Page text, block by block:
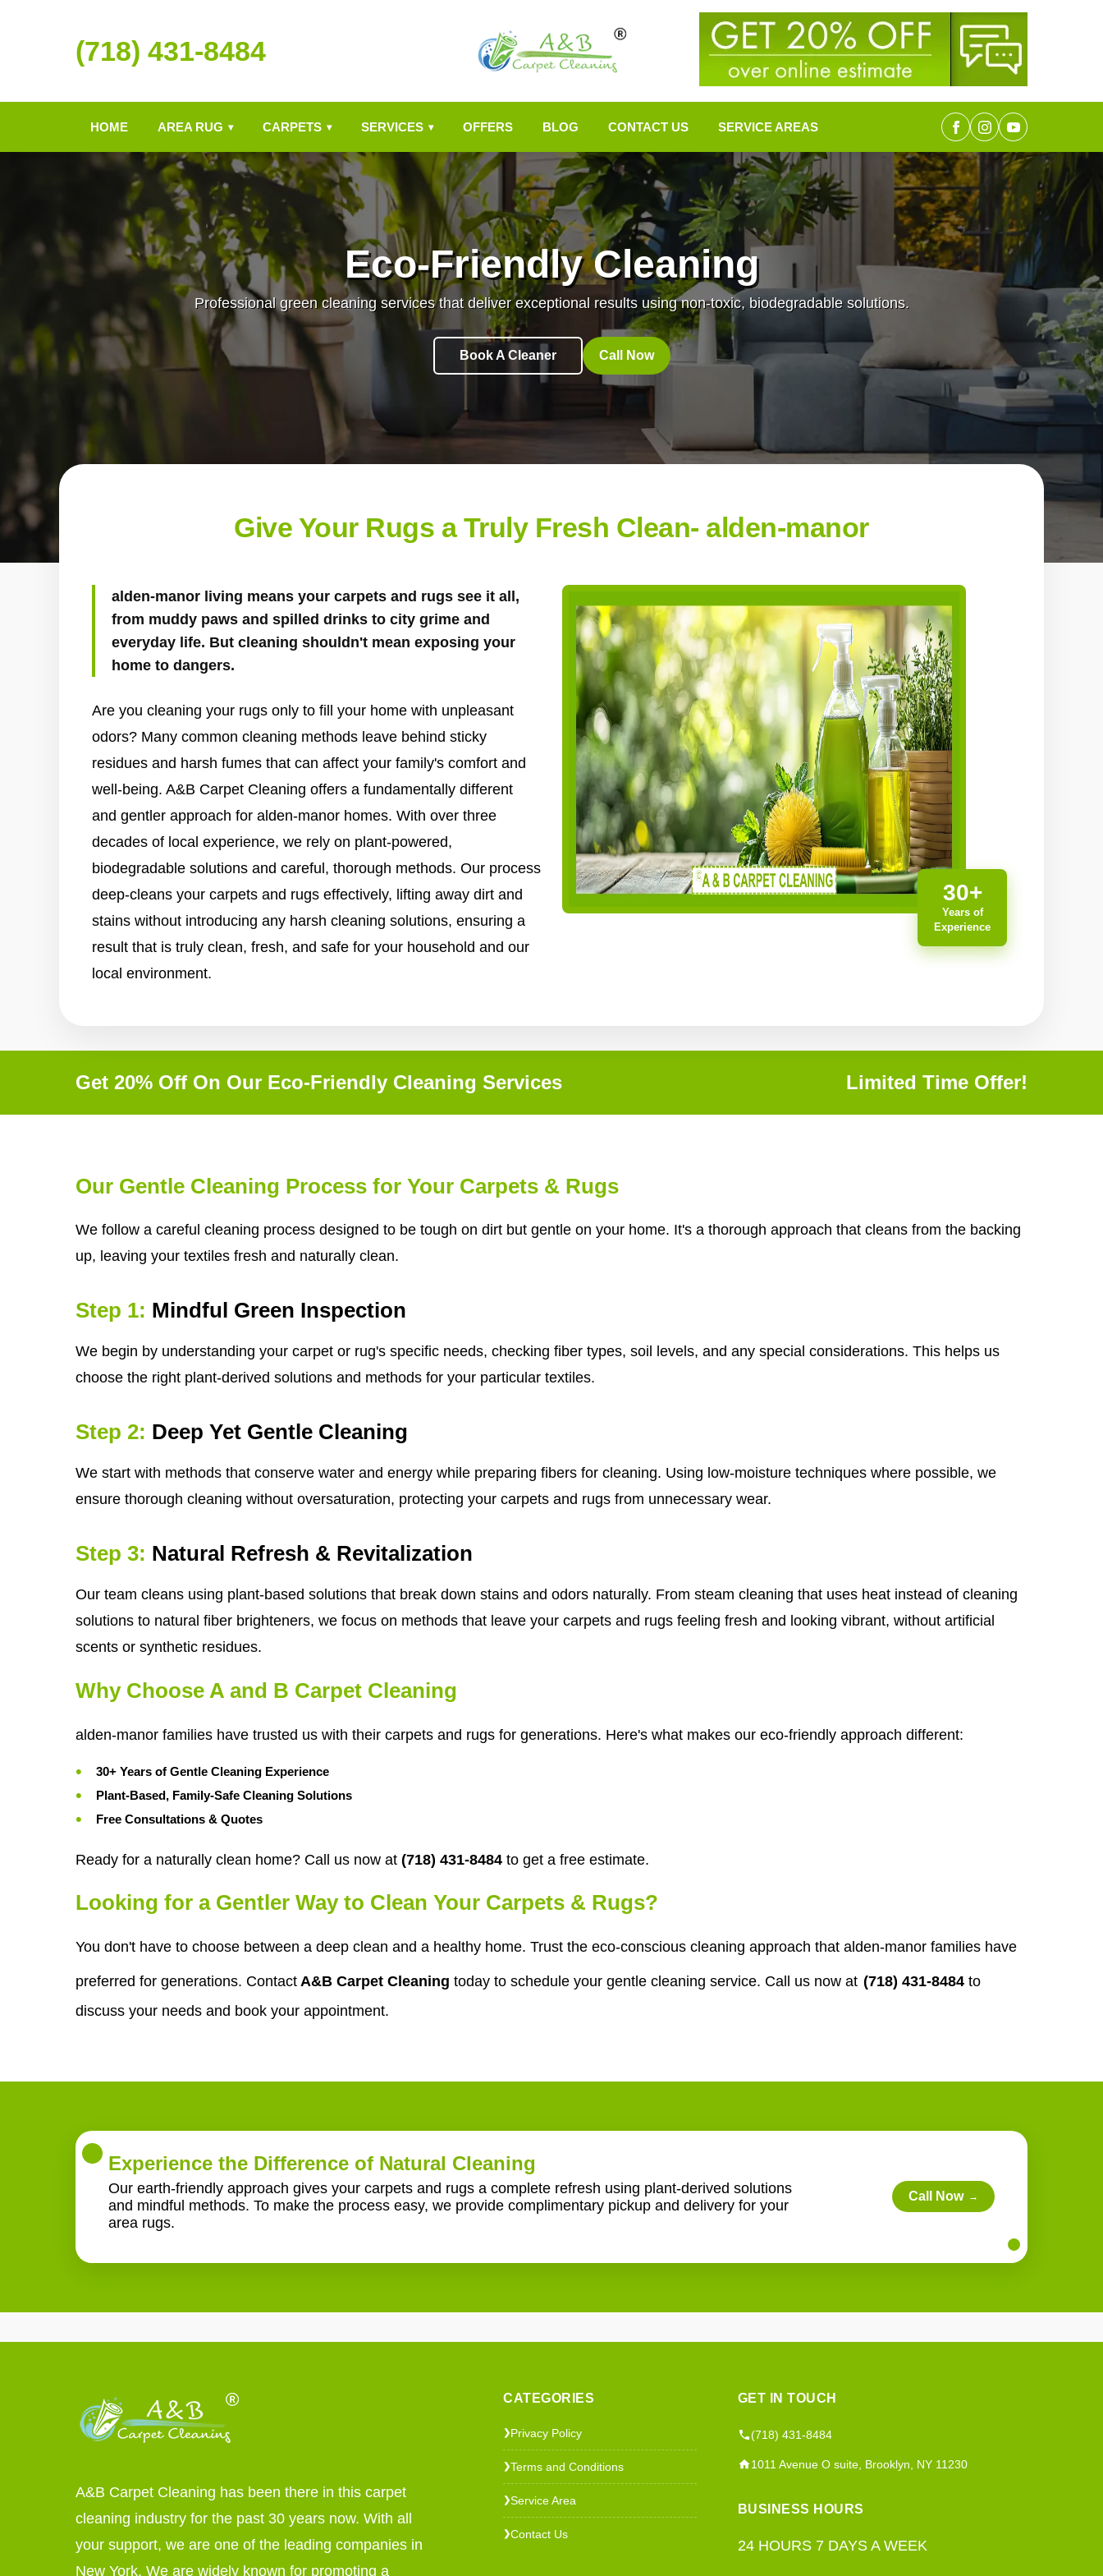
(718) 431-8484
HOME AREA RUG ▾ CARPETS ▾ SERVICES ▾ OFFERS BLOG CONTACT US SERVICE AREAS
Eco-Friendly Cleaning
Professional green cleaning services that deliver exceptional results using non-toxic, biodegradable solutions.
Book A Cleaner Call Now
Give Your Rugs a Truly Fresh Clean- alden-manor
alden-manor living means your carpets and rugs see it all,
from muddy paws and spilled drinks to city grime and
everyday life. But cleaning shouldn't mean exposing your
home to dangers.
Are you cleaning your rugs only to fill your home with unpleasant
odors? Many common cleaning methods leave behind sticky
residues and harsh fumes that can affect your family's comfort and
well-being. A&B Carpet Cleaning offers a fundamentally different
and gentler approach for alden-manor homes. With over three
decades of local experience, we rely on plant-powered,
biodegradable solutions and careful, thorough methods. Our process
deep-cleans your carpets and rugs effectively, lifting away dirt and
stains without introducing any harsh cleaning solutions, ensuring a
result that is truly clean, fresh, and safe for your household and our
local environment.
30+
Years of
Experience
Get 20% Off On Our Eco-Friendly Cleaning Services Limited Time Offer!
Our Gentle Cleaning Process for Your Carpets & Rugs
We follow a careful cleaning process designed to be tough on dirt but gentle on your home. It's a thorough approach that cleans from the backing
up, leaving your textiles fresh and naturally clean.
Step 1: Mindful Green Inspection
We begin by understanding your carpet or rug's specific needs, checking fiber types, soil levels, and any special considerations. This helps us
choose the right plant-derived solutions and methods for your particular textiles.
Step 2: Deep Yet Gentle Cleaning
We start with methods that conserve water and energy while preparing fibers for cleaning. Using low-moisture techniques where possible, we
ensure thorough cleaning without oversaturation, protecting your carpets and rugs from unnecessary wear.
Step 3: Natural Refresh & Revitalization
Our team cleans using plant-based solutions that break down stains and odors naturally. From steam cleaning that uses heat instead of cleaning
solutions to natural fiber brighteners, we focus on methods that leave your carpets and rugs feeling fresh and looking vibrant, without artificial
scents or synthetic residues.
Why Choose A and B Carpet Cleaning
alden-manor families have trusted us with their carpets and rugs for generations. Here's what makes our eco-friendly approach different:
30+ Years of Gentle Cleaning Experience
Plant-Based, Family-Safe Cleaning Solutions
Free Consultations & Quotes
Ready for a naturally clean home? Call us now at (718) 431-8484 to get a free estimate.
Looking for a Gentler Way to Clean Your Carpets & Rugs?
You don't have to choose between a deep clean and a healthy home. Trust the eco-conscious cleaning approach that alden-manor families have
preferred for generations. Contact A&B Carpet Cleaning today to schedule your gentle cleaning service. Call us now at (718) 431-8484 to
discuss your needs and book your appointment.
Experience the Difference of Natural Cleaning
Our earth-friendly approach gives your carpets and rugs a complete refresh using plant-derived solutions
and mindful methods. To make the process easy, we provide complimentary pickup and delivery for your
area rugs.
Call Now →
A&B Carpet Cleaning has been there in this carpet
cleaning industry for the past 30 years now. With all
your support, we are one of the leading companies in
New York. We are widely known for promoting a
CATEGORIES
❯Privacy Policy
❯Terms and Conditions
❯Service Area
❯Contact Us
GET IN TOUCH
(718) 431-8484
1011 Avenue O suite, Brooklyn, NY 11230
BUSINESS HOURS
24 HOURS 7 DAYS A WEEK